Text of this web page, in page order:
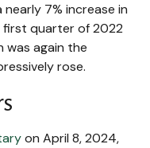
7% increase in
quarter of 2022
was again the
rose.
on April 8, 2024,